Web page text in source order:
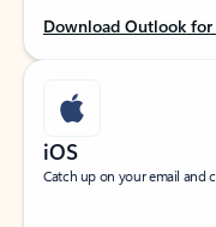
Download Outlook
iOS
Catch up on your email and